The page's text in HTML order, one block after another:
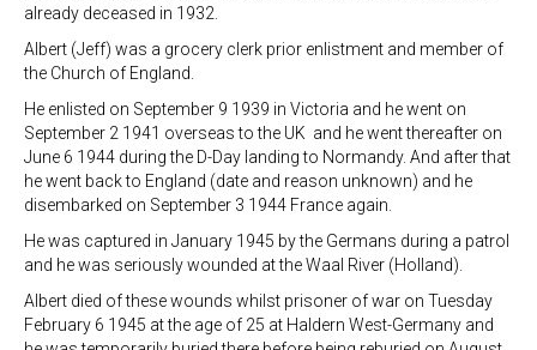
already deceased in 1932.
Albert (Jeff) was a grocery clerk prior enlistment and member of
the Church of England.
He enlisted on September 9 1939 in Victoria and he went on
September 2 1941 overseas to the UK and he went thereafter on
June 6 1944 during the D-Day landing to Normandy. And after that
he went back to England (date and reason unknown) and he
disembarked on September 3 1944 France again.
He was captured in January 1945 by the Germans during a patrol
and he was seriously wounded at the Waal River (Holland).
Albert died of these wounds whilst prisoner of war on Tuesday
February 6 1945 at the age of 25 at Haldern West-Germany and